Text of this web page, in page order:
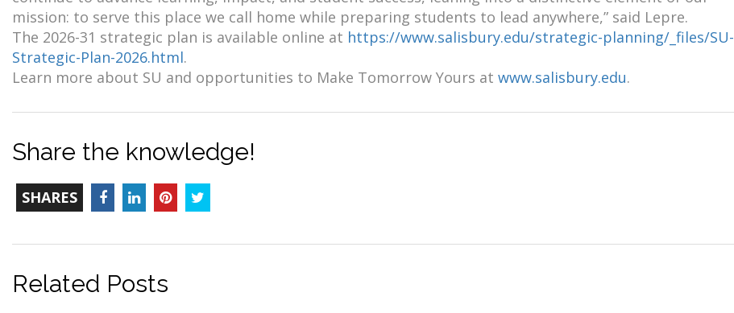
mission: to serve this place we call home while preparing students to lead anywhere,” said Lepre.
The 2026-31 strategic plan is available online at https://www.salisbury.edu/strategic-planning/_files/SU-
Strategic-Plan-2026.html.
Learn more about SU and opportunities to Make Tomorrow Yours at www.salisbury.edu.
Share the knowledge!
SHARES TOTAL-
COUNT
Facebook
LinkedInPinterest
Related Posts